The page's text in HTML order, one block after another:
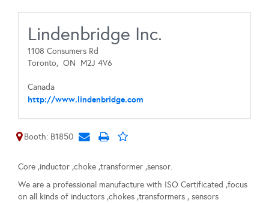
Lindenbridge Inc.
1108 Consumers Rd
Toronto, ON M2J 4V6
Canada
http://www.lindenbridge.com
Booth: B1850
Core ,inductor ,choke ,transformer ,sensor.
We are a professional manufacture with ISO Certificated ,focus
on all kinds of inductors ,chokes ,transformers , sensors